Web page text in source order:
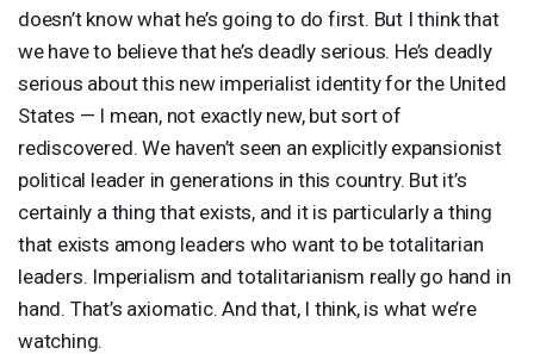
doesn’t know what he’s going to do first. But I think that
we have to believe that he’s deadly serious. He’s deadly
serious about this new imperialist identity for the United
States — I mean, not exactly new, but sort of
rediscovered. We haven’t seen an explicitly expansionist
political leader in generations in this country. But it’s
certainly a thing that exists, and it is particularly a thing
that exists among leaders who want to be totalitarian
leaders. Imperialism and totalitarianism really go hand in
hand. That’s axiomatic. And that, I think, is what we’re
watching.